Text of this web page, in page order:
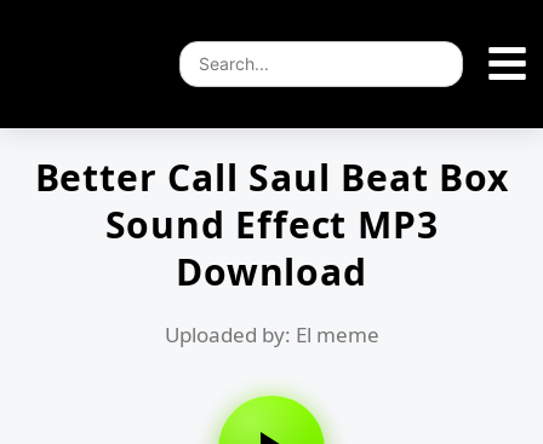
Better Call Saul Beat Box
Sound Effect MP3
Download
Uploaded by: El meme